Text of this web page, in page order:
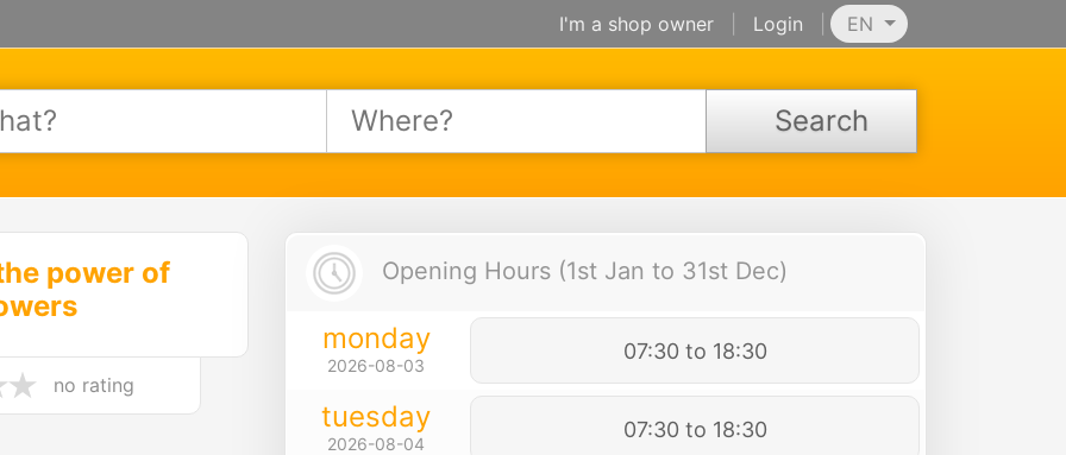
I'm a shop owner Login EN
Search
power of
no rating
Opening Hours (1st Jan to 31st Dec)
monday
2026-08-03
07:30 to 18:30
tuesday
2026-08-04
07:30 to 18:30